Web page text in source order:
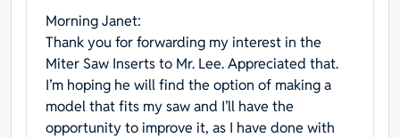
Morning Janet:
Thank you for forwarding my interest in the
Miter Saw Inserts to Mr. Lee. Appreciated that.
I’m hoping he will find the option of making a
model that fits my saw and I’ll have the
opportunity to improve it, as I have done with